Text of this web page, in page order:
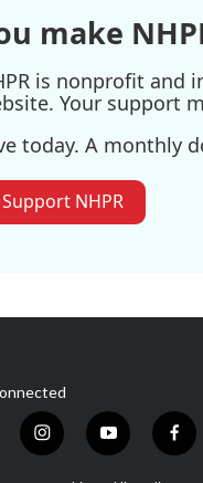
make
is nonprofit and
Your support
today. A monthly
Support NHPR
i
n
y
o
f
a